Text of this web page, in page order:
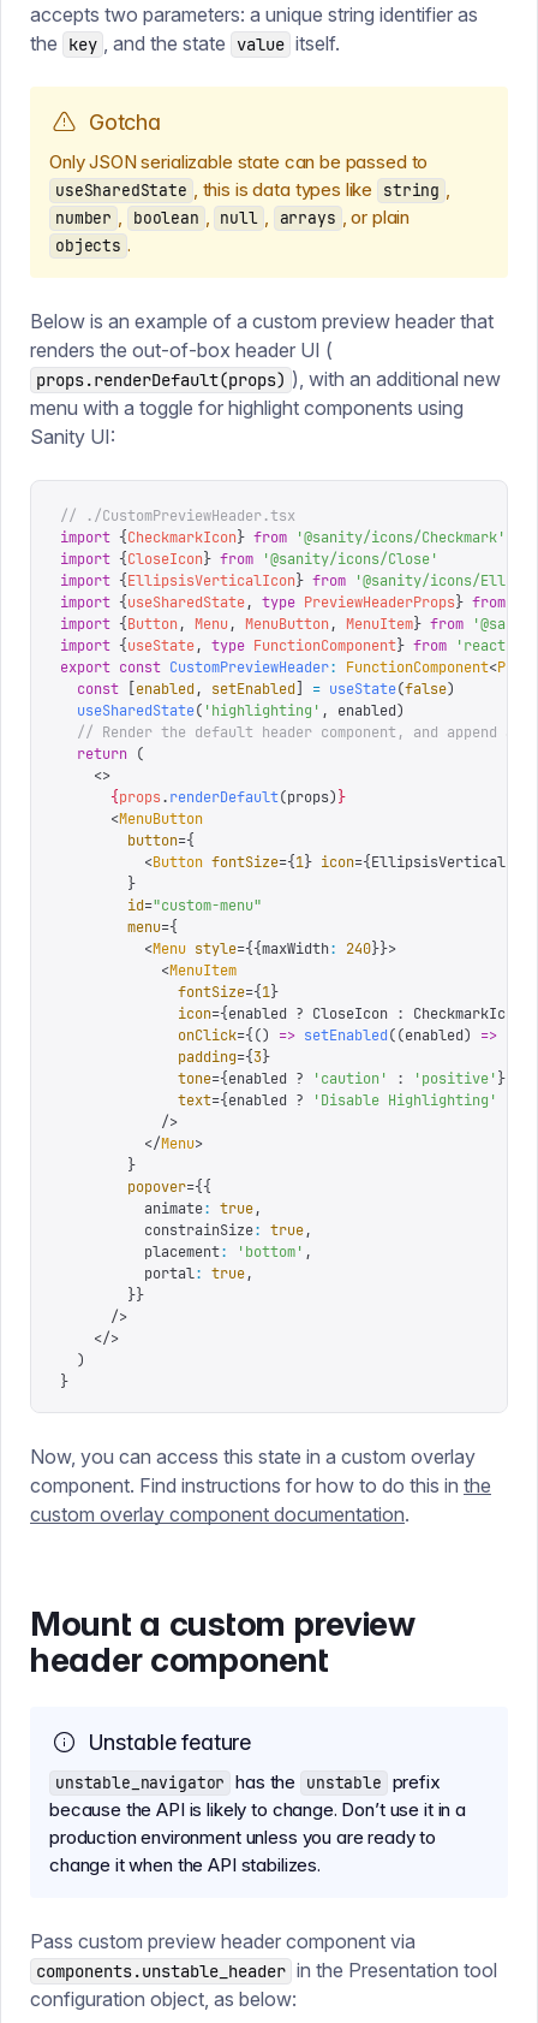
accepts two parameters: a unique string identifier as
the
key , and the state value itself.
Gotcha
Only JSON serializable state can be passed to
useSharedState , this is data types like string
number boolean null arrays , or plain
objects .
Below is an example of a custom preview header that
renders the out-of-box header UI (
props.renderDefault(props) ), with an additional new
menu with a toggle for highlight components using
Sanity UI:
// ./CustomPreviewHeader.tsx
import {CheckmarkIcon} from '@sanity/icons/Checkmark'
import {CloseIcon} from '@sanity/icons/Close'
import {EllipsisVerticalIcon} from '@sanity/icons/
import {useSharedState, type PreviewHeaderProps} from
import {Button , Menu , MenuButton , MenuItem} from '
import {useState, type FunctionComponent} from 'react
export const CustomPreviewHeader: FunctionComponent<
  const
enabled, setEnabled = useState(false)
  useSharedState
( 'highlighting ' , enabled)
// Render the default header component, and append a
  return
(
    <>
      {
props.renderDefault(props) }
      <
MenuButton
        button
={
          <
Button fontSize={1} icon={EllipsisVerticalIcon
        }
        id
="custom-menu"
        menu
={
          <
Menu style={{maxWidth: 240}}>
            <
MenuItem
              fontSize
={1}
              icon
={enabled ? CloseIcon : CheckmarkIcon
              onClick
={ () => setEnabled((enabled) =>
              padding
={3}
              tone
={enabled ? 'caution ' : 'positive' }
              text
={enabled ? 'Disable Highlighting '
            />
          </
Menu>
        }
        popover
={{
          animate
: true,
          constrainSize
: true,
          placement
: 'bottom' ,
          portal
: true,
        }
}
      />
    </>
  )
}
Now, you can access this state in a custom overlay
component. Find instructions for how to do this in the
custom overlay component documentation.
Mount a custom preview
header component
Unstable feature
unstable_navigator has the unstable prefix
because the API is likely to change. Don’t use it in a
production environment unless you are ready to
change it when the API stabilizes.
Pass custom preview header component via
components.unstable_header in the Presentation tool
configuration object, as below: